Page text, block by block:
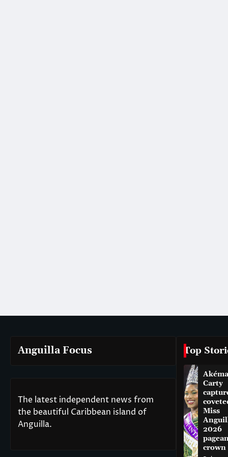
Anguilla Focus
The latest independent news from
the beautiful Caribbean island of
Anguilla.
Top
Akéma
Carty
Miss
2026
crown